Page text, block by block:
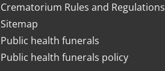
Crematorium Rules and Regulations
Sitemap
Public health funerals
Public health funerals policy